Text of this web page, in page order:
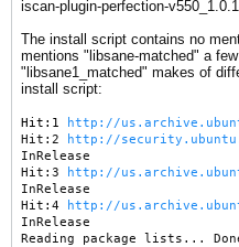
iscan-plugin-perfection-
The install script contains no
mentions "libsane-matched" a
"libsane1_matched" makes of
install script:
Hit:1 http://
Hit:2
http://
InRelease
Hit:3
http://
InRelease
Hit:4
http://
InRelease
Reading package lists...